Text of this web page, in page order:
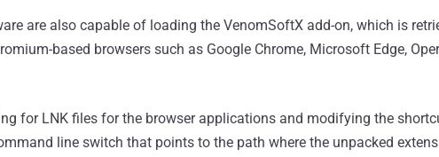
are also capable of loading the VenomSoftX add-on, which is
based browsers such as Google Chrome, Microsoft Edge,
for LNK files for the browser applications and modifying the
line switch that points to the path where the unpacked